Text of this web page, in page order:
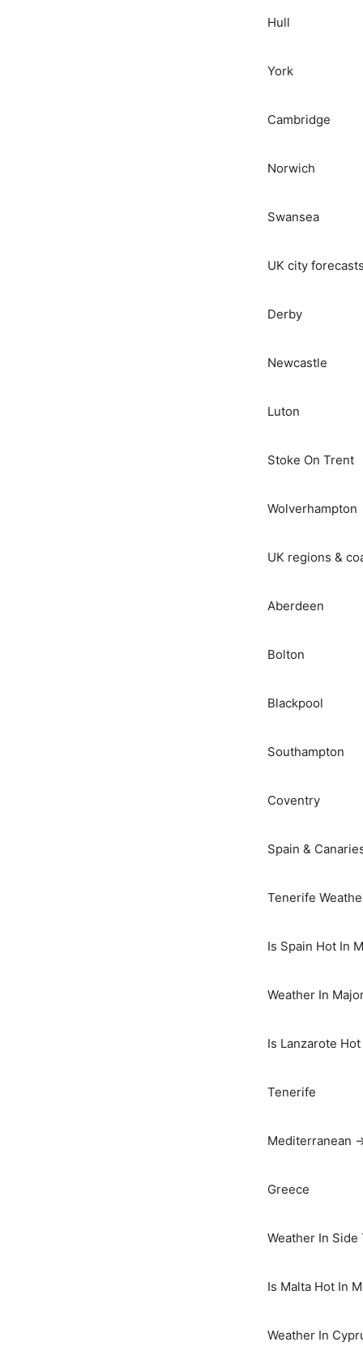
Hull
York
Cambridge
Norwich
Swansea
UK city
Derby
Newcastle
Luton
Stoke On Trent
Wolverhampton
UK regions &
Aberdeen
Bolton
Blackpool
Southampton
Coventry
Spain &
Tenerife
Is Spain Hot In
Weather In
Is Lanzarote
Tenerife
Mediterranean
Greece
Weather In Side
Is Malta Hot In
Weather In